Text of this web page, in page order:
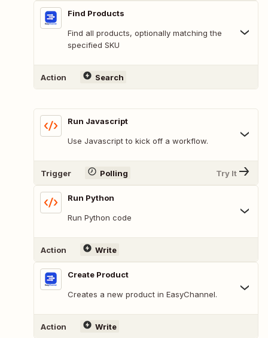
Find Products
Find all products, optionally matching the
specified SKU
Action Search
Run Javascript
Use Javascript to kick off a workflow.
Trigger Polling Try It
Run Python
Run Python code
Action Write
Create Product
Creates a new product in EasyChannel.
Action Write